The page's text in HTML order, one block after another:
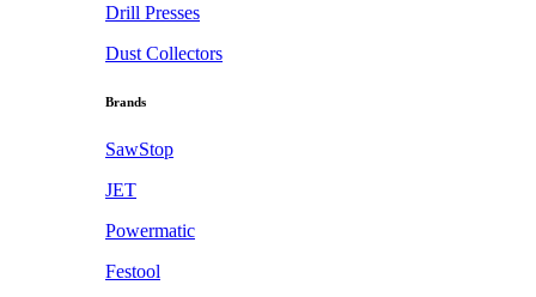
Drill Presses
Dust Collectors
Brands
SawStop
JET
Powermatic
Festool